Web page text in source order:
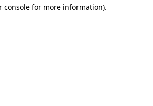
console for more information).